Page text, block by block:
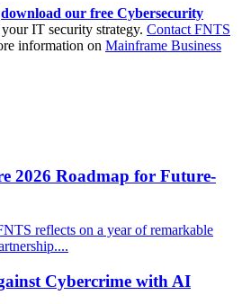
download our free Cybersecurity
IT security strategy. Contact FNTS
information on Mainframe Business
2026 Roadmap for Future-
reflects on a year of remarkable
Cybercrime with AI